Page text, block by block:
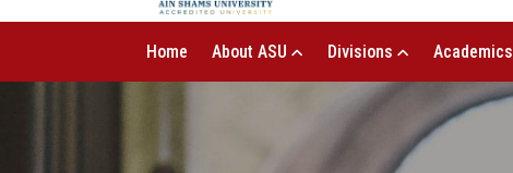
Home About ASU Divisions Academics